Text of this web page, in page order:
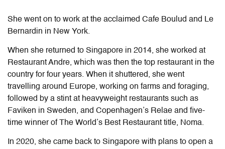
She went on to work at the acclaimed Cafe Boulud and Le
Bernardin in New York.
When she returned to Singapore in 2014, she worked at
Restaurant Andre, which was then the top restaurant in the
country for four years. When it shuttered, she went
travelling around Europe, working on farms and foraging,
followed by a stint at heavyweight restaurants such as
Faviken in Sweden, and Copenhagen’s Relae and five-
time winner of The World’s Best Restaurant title, Noma.
In 2020, she came back to Singapore with plans to open a